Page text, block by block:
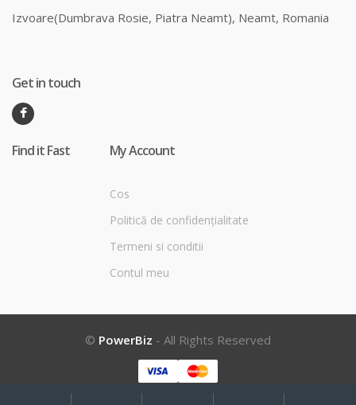
Izvoare(Dumbrava Rosie, Piatra Neamt), Neamt, Romania
Get in touch
Find it Fast My Account
Cos
Politică de confidențialitate
Termeni si conditii
Contul meu
© PowerBiz - All Rights Reserved